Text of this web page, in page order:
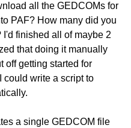
all the GEDCOMs for
PAF? How many did you
finished all of maybe 2
that doing it manually
off getting started for
could write a script to
a single GEDCOM file